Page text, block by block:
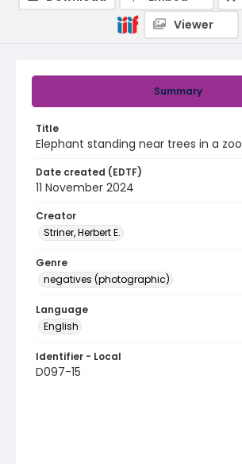
Summary
Title
Elephant standing near trees in a zoo
Date created (EDTF)
11 November 2024
Creator
Striner, Herbert E.
Genre
negatives (photographic)
Language
English
Identifier - Local
D097-15
Viewer